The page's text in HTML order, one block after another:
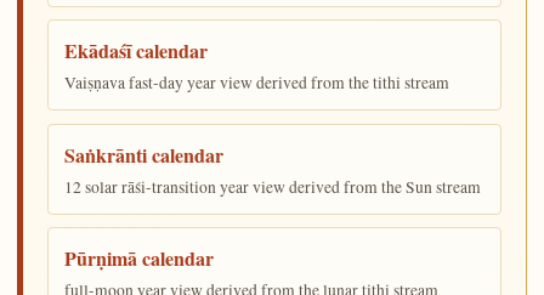
Ekādaśī calendar
Vaiṣṇava fast-day year view derived from the tithi stream
Saṅkrānti calendar
12 solar rāśi-transition year view derived from the Sun stream
Pūrṇimā calendar
full-moon year view derived from the lunar tithi stream